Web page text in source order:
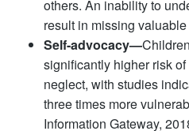
others. An inability to
result in missing
Self-advocacy—
significantly higher risk
neglect, with studies
three times more
Information Gateway,